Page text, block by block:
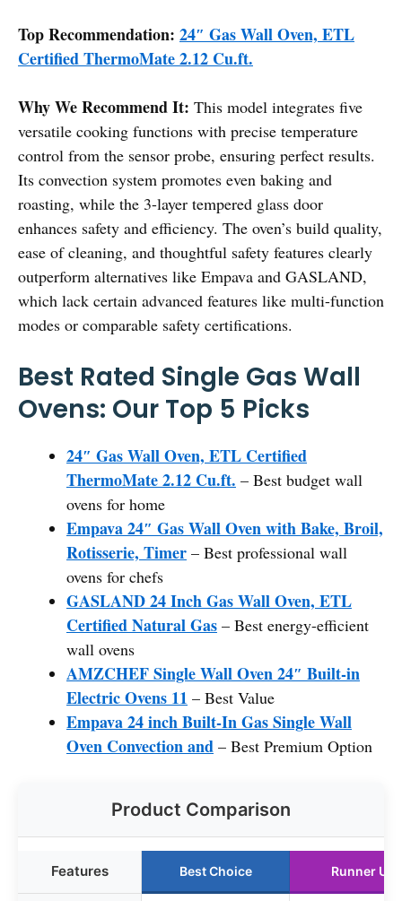
Top Recommendation: 24″ Gas Wall Oven, ETL
Certified ThermoMate 2.12 Cu.ft.
Why We Recommend It: This model integrates five
versatile cooking functions with precise temperature
control from the sensor probe, ensuring perfect results.
Its convection system promotes even baking and
roasting, while the 3-layer tempered glass door
enhances safety and efficiency. The oven’s build quality,
ease of cleaning, and thoughtful safety features clearly
outperform alternatives like Empava and GASLAND,
which lack certain advanced features like multi-function
modes or comparable safety certifications.
Best Rated Single Gas Wall
Ovens: Our Top 5 Picks
24″ Gas Wall Oven, ETL Certified
ThermoMate 2.12 Cu.ft. – Best budget wall
ovens for home
Empava 24″ Gas Wall Oven with Bake, Broil,
Rotisserie, Timer – Best professional wall
ovens for chefs
GASLAND 24 Inch Gas Wall Oven, ETL
Certified Natural Gas – Best energy-efficient
wall ovens
AMZCHEF Single Wall Oven 24″ Built-in
Electric Ovens 11 – Best Value
Empava 24 inch Built-In Gas Single Wall
Oven Convection and – Best Premium Option
Product Comparison
Features Best Choice Runner Up